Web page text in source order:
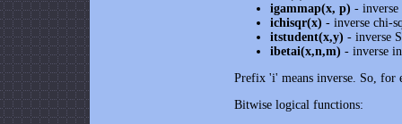
igammap(x, p) - inverse
ichisqr(x) - inverse chi-
itstudent(x,y) - inverse
ibetai(x,n,m) - inverse
Prefix 'i' means inverse. So, for
Bitwise logical functions: